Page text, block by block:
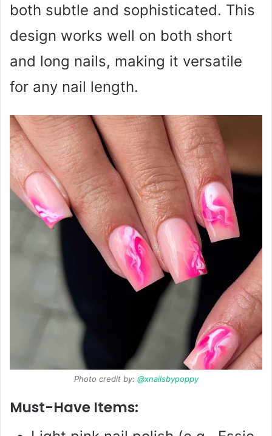
both subtle and sophisticated. This
design works well on both short
and long nails, making it versatile
for any nail length.
Photo credit by: @xnailsbypoppy
Must-Have Items: